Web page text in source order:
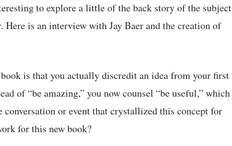
to explore a little of the back story of the subject
is an interview with Jay Baer and the creation of
is that you actually discredit an idea from your first
of “be amazing,” you now counsel “be useful,” which
or event that crystallized this concept for
for this new book?